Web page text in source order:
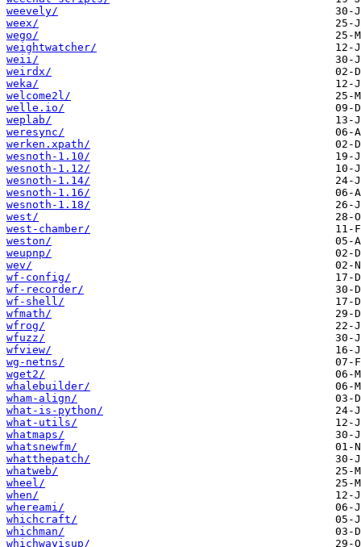
weevely/
weex/
wego/
weightwatcher/
weii/
weirdx/
weka/
welcome2l/
welle.io/
weplab/
weresync/
werken.xpath/
wesnoth-1.10/
wesnoth-1.12/
wesnoth-1.14/
wesnoth-1.16/
wesnoth-1.18/
west/
west-chamber/
weston/
weupnp/
wev/
wf-config/
wf-recorder/
wf-shell/
wfmath/
wfrog/
wfuzz/
wfview/
wg-netns/
wget2/
whalebuilder/
wham-align/
what-is-python/
what-utils/
whatmaps/
whatsnewfm/
whatthepatch/
whatweb/
wheel/
when/
whereami/
whichcraft/
whichman/
whichwayisup/